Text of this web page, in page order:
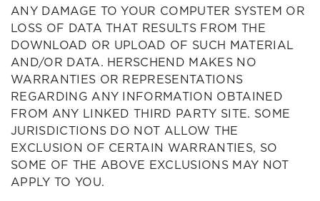
ANY DAMAGE TO YOUR COMPUTER SYSTEM OR
LOSS OF DATA THAT RESULTS FROM THE
DOWNLOAD OR UPLOAD OF SUCH MATERIAL
AND/OR DATA. HERSCHEND MAKES NO
WARRANTIES OR REPRESENTATIONS
REGARDING ANY INFORMATION OBTAINED
FROM ANY LINKED THIRD PARTY SITE. SOME
JURISDICTIONS DO NOT ALLOW THE
EXCLUSION OF CERTAIN WARRANTIES, SO
SOME OF THE ABOVE EXCLUSIONS MAY NOT
APPLY TO YOU.